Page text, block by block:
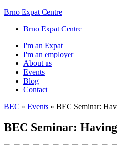
Brno Expat Centre
Brno Expat Centre
I'm an Expat
I'm an employer
About us
Events
Blog
Contact
BEC » Events » BEC Seminar:
BEC Seminar: